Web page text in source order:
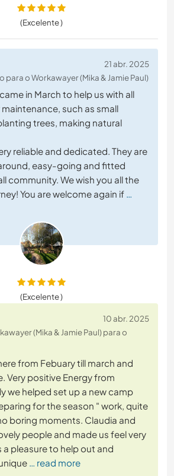
(Excelente )
21 abr. 2025
para o Workawayer (Mika & Jamie Paul)
in March to help us with all
such as small
trees, making natural
reliable and dedicated. They are
easy-going and fitted
community. We wish you all the
You are welcome again if …
(Excelente )
10 abr. 2025
(Mika & Jamie Paul) para o
from Febuary till march and
Very positive Energy from
we helped set up a new camp
for the season " work, quite
boring moments. Claudia and
people and made us feel very
a pleasure to help out and
… read more